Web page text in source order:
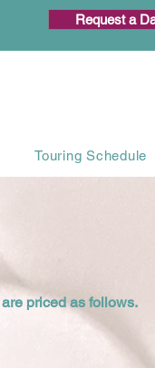
Request a
Touring Schedule
priced as follows.